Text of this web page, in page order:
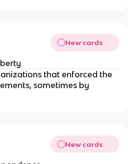
New cards
that enforced the
sometimes by
New cards